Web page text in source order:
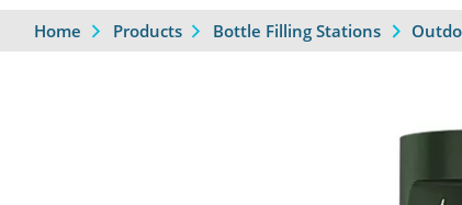
Home Products Bottle Filling Stations